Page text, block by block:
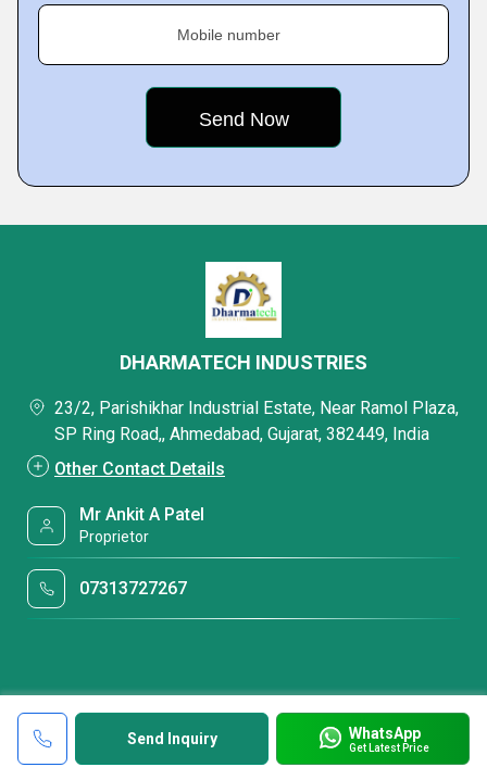
Mobile number
Send Inquiry WhatsApp
Get Latest Price
DHARMATECH INDUSTRIES
23/2, Parishikhar Industrial Estate, Near Ramol Plaza,
SP Ring Road,, Ahmedabad, Gujarat, 382449, India
Other Contact Details
Mr Ankit A Patel
Proprietor
07313727267